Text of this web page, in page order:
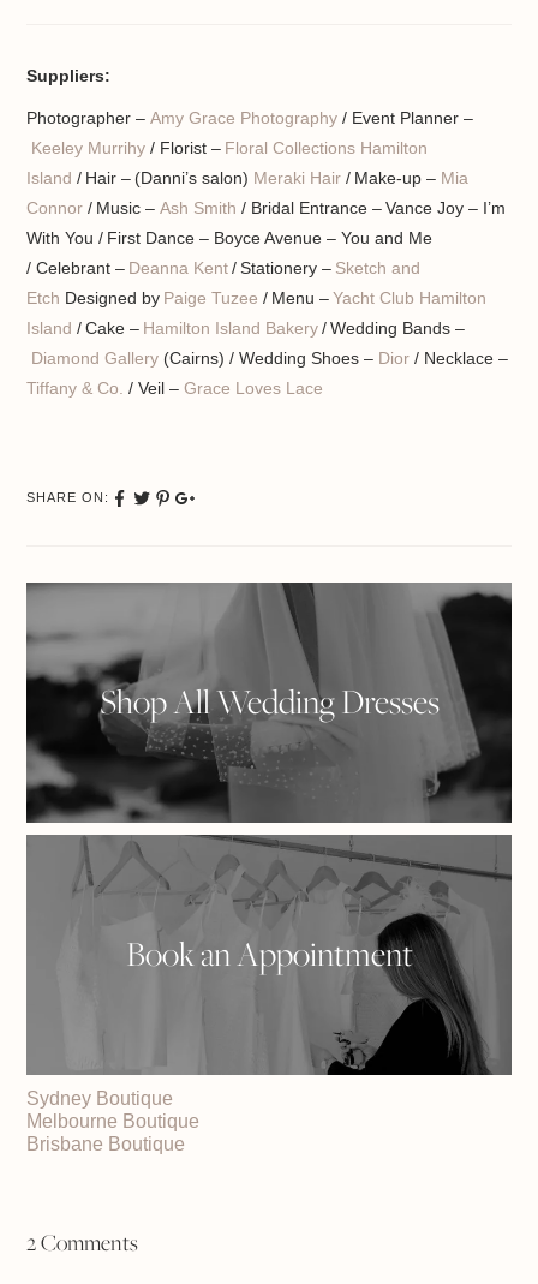
Suppliers:
Photographer –Amy Grace Photography / Event Planner –
Keeley Murrihy / Florist – Floral Collections Hamilton
Island / Hair – (Danni’s salon) Meraki Hair / Make-up – Mia
Connor/ Music –Ash Smith/ Bridal Entrance – Vance Joy – I’m
With You / First Dance – Boyce Avenue – You and Me
/ Celebrant – Deanna Kent/ Stationery – Sketch and
Etch Designed by Paige Tuzee/ Menu –Yacht Club Hamilton
Island / Cake – Hamilton Island Bakery / Wedding Bands –
Diamond Gallery (Cairns) / Wedding Shoes – Dior / Necklace –
Tiffany & Co. / Veil –Grace Loves Lace
SHARE ON:
Shop All Wedding Dresses
Book an Appointment
Sydney Boutique
Melbourne Boutique
Brisbane Boutique
2 Comments